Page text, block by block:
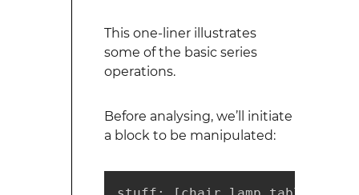
This one-liner illustrates
some of the basic series
operations.
Before analysing, we’ll initiate
a block to be manipulated: